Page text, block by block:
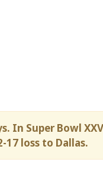
In Super Bowl
17 loss to Dallas.